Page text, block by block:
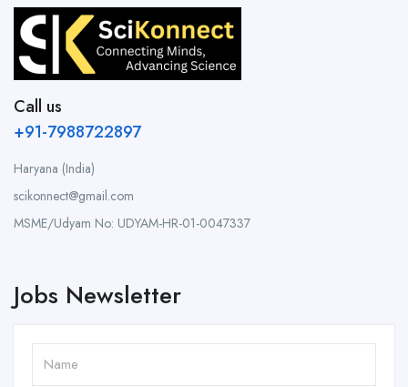
Call us
+91-7988722897
Haryana (India)
scikonnect@gmail.com
MSME/Udyam No: UDYAM-HR-01-0047337
Jobs Newsletter